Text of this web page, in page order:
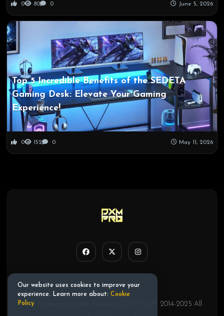
0 80 0 June 5, 2026
Top 5 Incredible Benefits of the SEDETA
Gaming Desk: Elevate Your Gaming
Experience!
0 152 0 May 11, 2026
AI & Metaverse Media Forward | DXM Pro © 2014-2025 All
Our website uses cookies to improve your
experience. Learn more about: Cookie
Policy